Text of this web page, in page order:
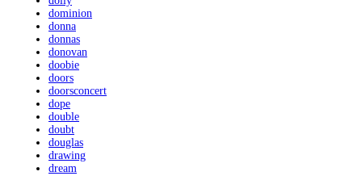
dominion
donna
donnas
donovan
doobie
doors
doorsconcert
dope
double
doubt
douglas
drawing
dream